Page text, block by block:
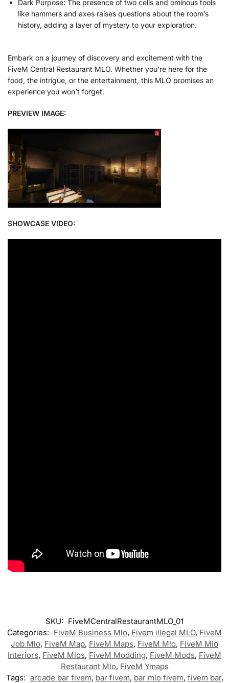
Dark Purpose: The presence of two cells and ominous tools
like hammers and axes raises questions about the room’s
history, adding a layer of mystery to your exploration.
Embark on a journey of discovery and excitement with the
FiveM Central Restaurant MLO. Whether you’re here for the
food, the intrigue, or the entertainment, this MLO promises an
experience you won’t forget.
PREVIEW IMAGE:
SHOWCASE VIDEO:
SKU: FiveMCentralRestaurantMLO_01
Categories: FiveM Business Mlo, Fivem illegal MLO, FiveM
Job Mlo, FiveM Map, FiveM Maps, FiveM Mlo, FiveM Mlo
Interiors, FiveM Mlos, FiveM Modding, FiveM Mods, FiveM
Restaurant Mlo, FiveM Ymaps
Tags: arcade bar fivem, bar fivem, bar mlo fivem, fivem bar,